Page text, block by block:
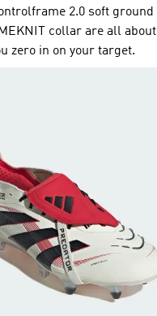
2.0 soft ground
collar are all
zero in on your target.